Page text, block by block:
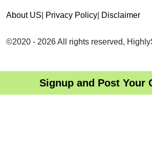
Signup and Post Your
About US Privacy Policy Disclaimer
©2020 - 2026 All rights reserved,